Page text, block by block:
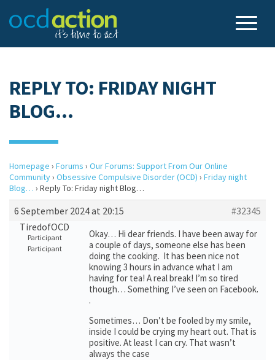
REPLY TO: FRIDAY NIGHT
BLOG…
Homepage › Forums › Our Forums: Support From Our Online
Community› Obsessive Compulsive Disorder (OCD) › Friday night
Blog… › Reply To: Friday night Blog…
6 September 2024 at 20:15
#32345
TiredofOCD
Participant
Participant
Okay… Hi dear friends. I have been away for
a couple of days, someone else has been
doing the cooking. It has been nice not
knowing 3 hours in advance what I am
having for tea! A real break! I’m so tired
though… Something I’ve seen on Facebook.
.
Sometimes… Don’t be fooled by my smile,
inside I could be crying my heart out. That is
positive. At least I can cry. That wasn’t
always the case